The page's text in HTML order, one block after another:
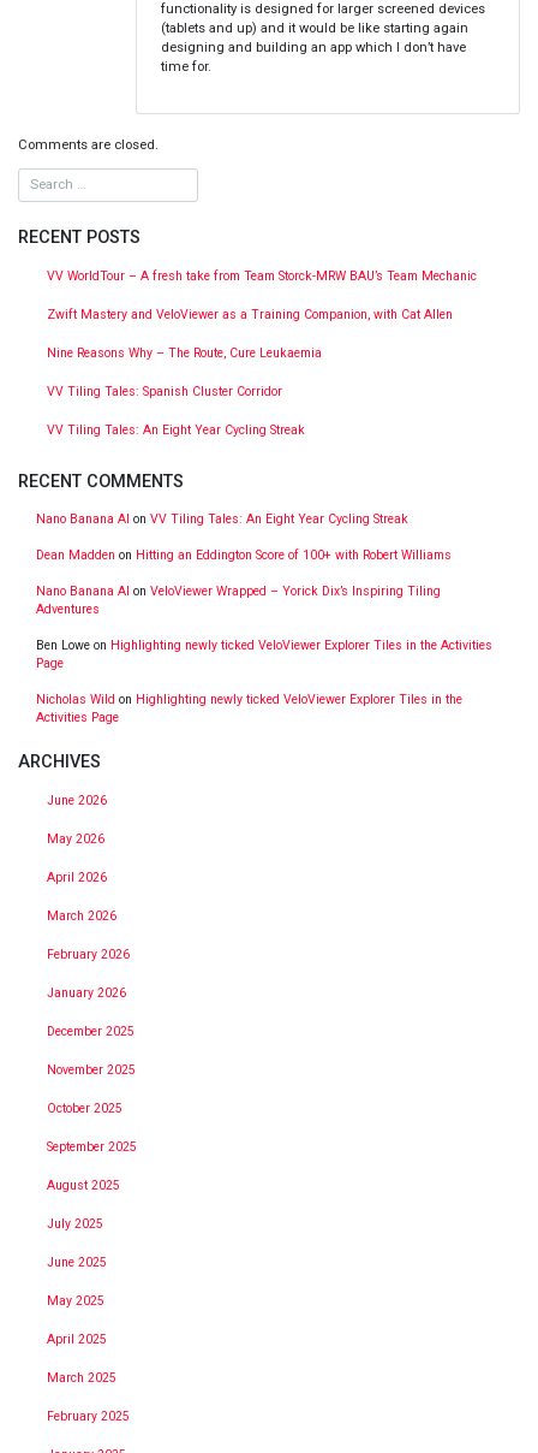
functionality is designed for larger screened devices
(tablets and up) and it would be like starting again
designing and building an app which I don’t have
time for.
Comments are closed.
RECENT POSTS
VV WorldTour – A fresh take from Team Storck-MRW BAU’s Team Mechanic
Zwift Mastery and VeloViewer as a Training Companion, with Cat Allen
Nine Reasons Why – The Route, Cure Leukaemia
VV Tiling Tales: Spanish Cluster Corridor
VV Tiling Tales: An Eight Year Cycling Streak
RECENT COMMENTS
Nano Banana AI on VV Tiling Tales: An Eight Year Cycling Streak
Dean Madden on Hitting an Eddington Score of 100+ with Robert Williams
Nano Banana AI on VeloViewer Wrapped – Yorick Dix’s Inspiring Tiling
Adventures
Ben Lowe on Highlighting newly ticked VeloViewer Explorer Tiles in the Activities
Page
Nicholas Wild on Highlighting newly ticked VeloViewer Explorer Tiles in the
Activities Page
ARCHIVES
June 2026
May 2026
April 2026
March 2026
February 2026
January 2026
December 2025
November 2025
October 2025
September 2025
August 2025
July 2025
June 2025
May 2025
April 2025
March 2025
February 2025